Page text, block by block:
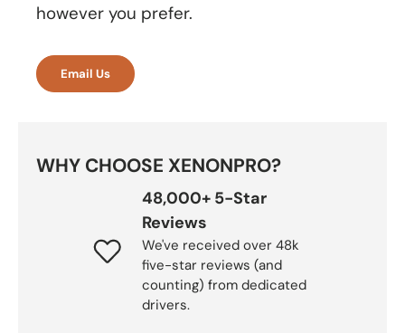
however you prefer.
Email Us
WHY CHOOSE XENONPRO?
48,000+ 5-Star
Reviews
We've received over 48k
five-star reviews (and
counting) from dedicated
drivers.